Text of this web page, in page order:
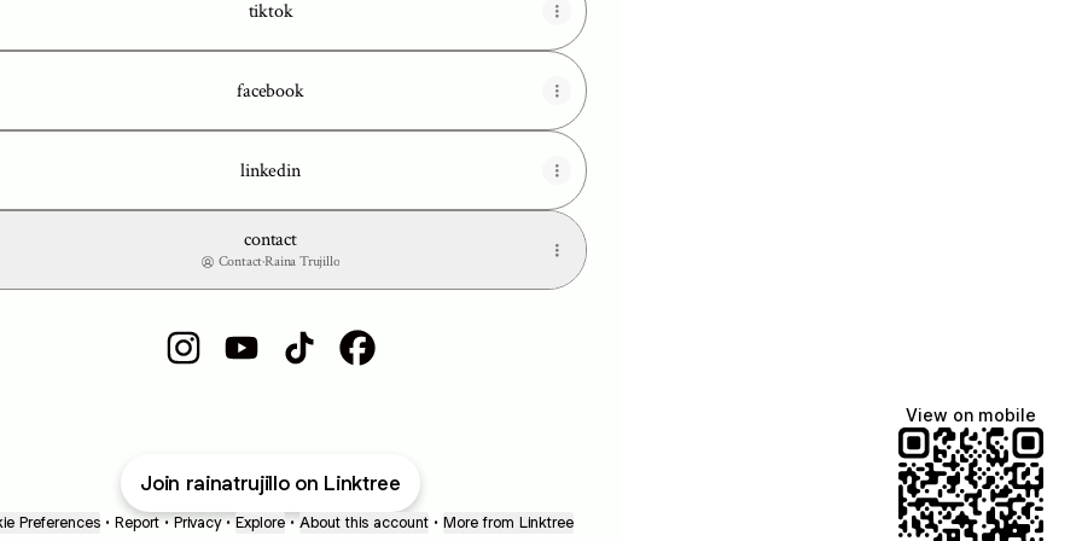
tiktok
facebook
linkedin
contact
Contact·Raina Trujillo
Join rainatrujillo on Linktree
Preferences • Report • Privacy • Explore • About this account • More from Linktree
View on mobile